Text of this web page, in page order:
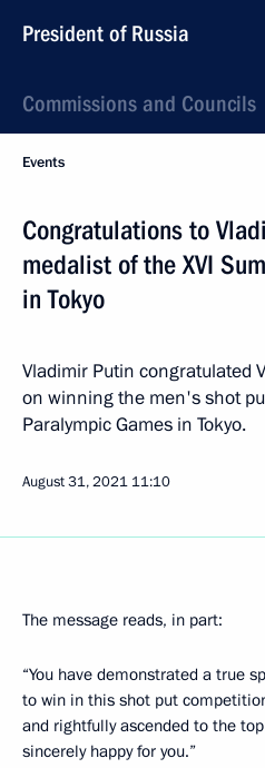
President of Russia
Commissions and Councils
Events
Congratulations to
medalist of the XVI
in Tokyo
Vladimir Putin congratulated
on winning the men's shot
Paralympic Games in Tokyo.
August 31, 2021 11:10
The message reads, in part:
“You have demonstrated a true
to win in this shot put
and rightfully ascended to the
sincerely happy for you.”